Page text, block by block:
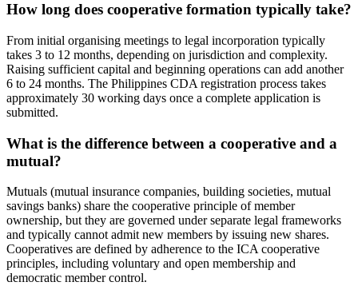
How long does cooperative formation typically take?
From initial organising meetings to legal incorporation typically
takes 3 to 12 months, depending on jurisdiction and complexity.
Raising sufficient capital and beginning operations can add another
6 to 24 months. The Philippines CDA registration process takes
approximately 30 working days once a complete application is
submitted.
What is the difference between a cooperative and a
mutual?
Mutuals (mutual insurance companies, building societies, mutual
savings banks) share the cooperative principle of member
ownership, but they are governed under separate legal frameworks
and typically cannot admit new members by issuing new shares.
Cooperatives are defined by adherence to the ICA cooperative
principles, including voluntary and open membership and
democratic member control.